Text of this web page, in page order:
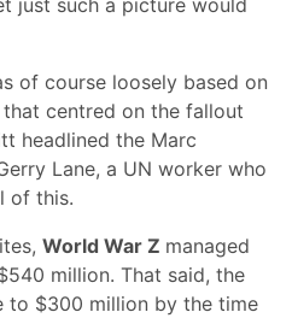
of course loosely based on
that centred on the fallout
headlined the Marc
Lane, a UN worker who
of this.
World War Z managed
million. That said, the
to $300 million by the time